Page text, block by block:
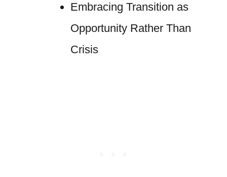
Embracing Transition as
Opportunity Rather Than
Crisis